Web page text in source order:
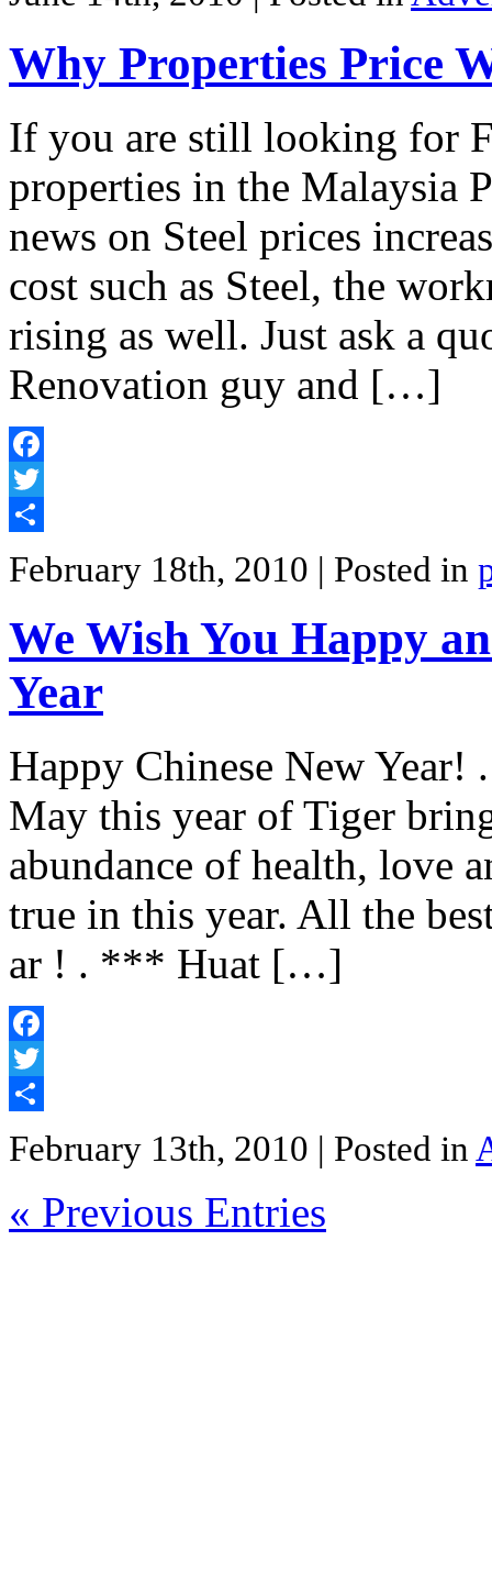
Why Properties Price
If you are still looking for
properties in the Malaysia
news on Steel prices
cost such as Steel, the
rising as well. Just ask a
Renovation guy and […]
Facebook
Twitter
February 18th, 2010 | Posted in
We Wish You Happy
Year
Happy Chinese New
May this year of Tiger
abundance of health, love
true in this year. All the
ar ! . *** Huat […]
Facebook
Twitter
February 13th, 2010 | Posted in
« Previous Entries